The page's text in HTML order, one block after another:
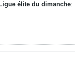
Ligue élite du dimanche: